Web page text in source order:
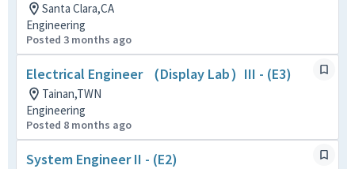
Santa Clara,CA
Engineering
Posted 3 months ago
Electrical Engineer （Display Lab）III - (E3)
Tainan,TWN
Engineering
Posted 8 months ago
System Engineer II - (E2)